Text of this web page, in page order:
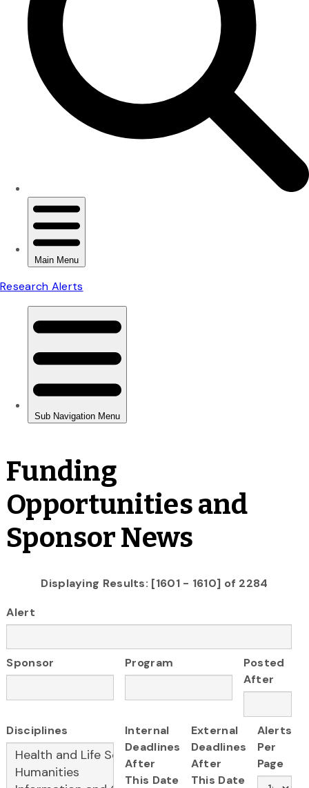
Funding
Opportunities and
Sponsor News
Displaying Results: [1601 - 1610] of 2284
Alert
Sponsor Program
Posted
After
Disciplines
Internal
Deadlines
After
This Date
External
Deadlines
After
This Date
Alerts
Per
Page